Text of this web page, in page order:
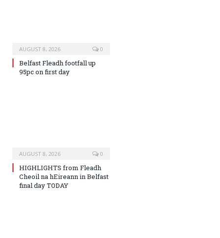
AUGUST 8, 2026 0
Belfast Fleadh footfall up
95pc on first day
AUGUST 8, 2026 0
HIGHLIGHTS from Fleadh
Cheoil na hEireann in Belfast
final day TODAY